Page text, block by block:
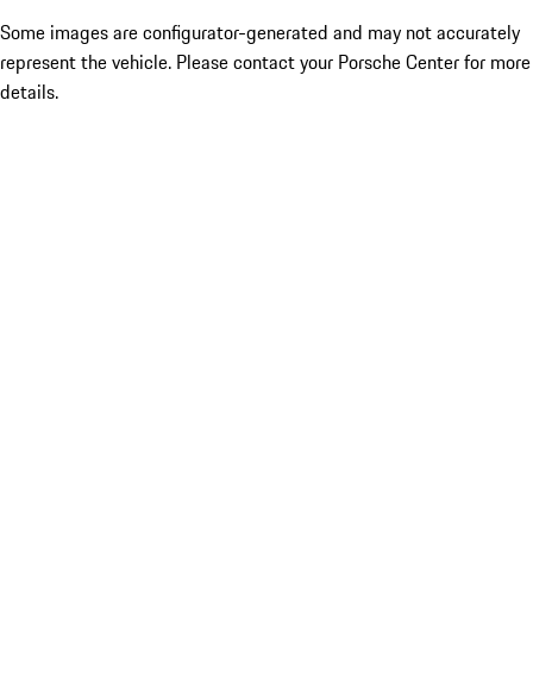
Some images are configurator-generated and may not accurately
represent the vehicle. Please contact your Porsche Center for more
details.